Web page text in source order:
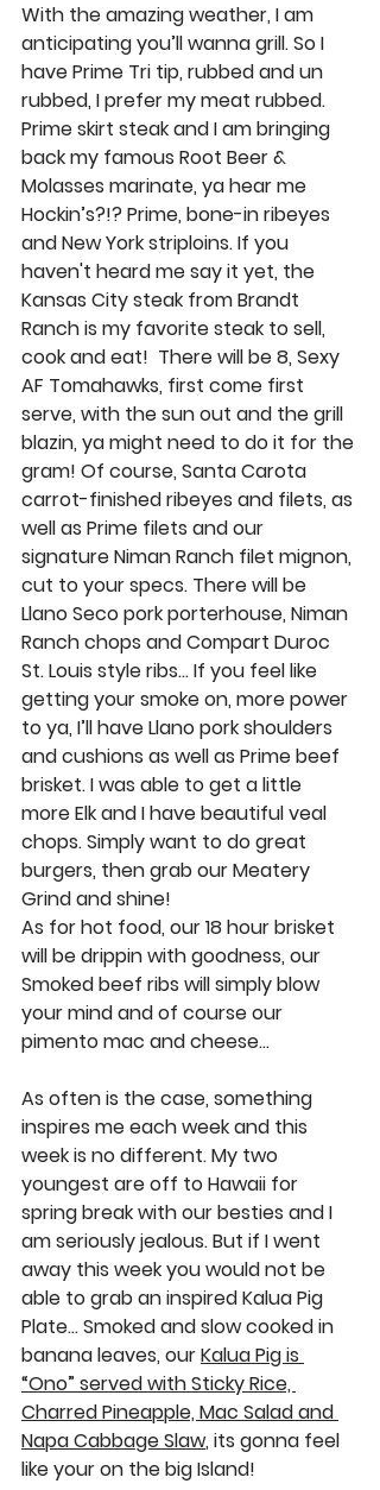
With the amazing weather, I am
anticipating you’ll wanna grill. So I
have Prime Tri tip, rubbed and un
rubbed, I prefer my meat rubbed.
Prime skirt steak and I am bringing
back my famous Root Beer &
Molasses marinate, ya hear me
Hockin’s?!? Prime, bone-in ribeyes
and New York striploins. If you
haven't heard me say it yet, the
Kansas City steak from Brandt
Ranch is my favorite steak to sell,
cook and eat!  There will be 8, Sexy
AF Tomahawks, first come first
serve, with the sun out and the grill
blazin, ya might need to do it for the
gram! Of course, Santa Carota
carrot-finished ribeyes and filets, as
well as Prime filets and our
signature Niman Ranch filet mignon,
cut to your specs. There will be
Llano Seco pork porterhouse, Niman
Ranch chops and Compart Duroc
St. Louis style ribs… If you feel like
getting your smoke on, more power
to ya, I’ll have Llano pork shoulders
and cushions as well as Prime beef
brisket. I was able to get a little
more Elk and I have beautiful veal
chops. Simply want to do great
burgers, then grab our Meatery
Grind and shine!
As for hot food, our 18 hour brisket
will be drippin with goodness, our
Smoked beef ribs will simply blow
your mind and of course our
pimento mac and cheese…
As often is the case, something
inspires me each week and this
week is no different. My two
youngest are off to Hawaii for
spring break with our besties and I
am seriously jealous. But if I went
away this week you would not be
able to grab an inspired Kalua Pig
Plate… Smoked and slow cooked in
banana leaves, our Kalua Pig is
“Ono” served with Sticky Rice,
Charred Pineapple, Mac Salad and
Napa Cabbage Slaw, its gonna feel
like your on the big Island!